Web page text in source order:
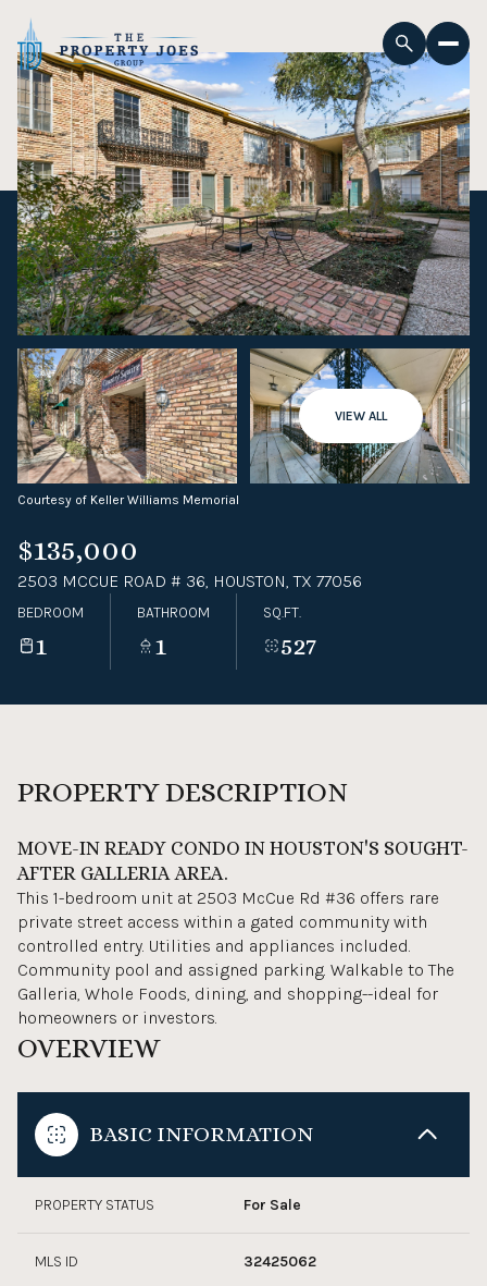
VIEW ALL
Courtesy of Keller Williams Memorial
$135,000
2503 MCCUE ROAD # 36, HOUSTON, TX 77056
BEDROOM
1
BATHROOM
1
SQ.FT.
527
PROPERTY DESCRIPTION
MOVE-IN READY CONDO IN HOUSTON'S SOUGHT-
AFTER GALLERIA AREA.
This 1-bedroom unit at 2503 McCue Rd #36 offers rare
private street access within a gated community with
controlled entry. Utilities and appliances included.
Community pool and assigned parking. Walkable to The
Galleria, Whole Foods, dining, and shopping--ideal for
homeowners or investors.
OVERVIEW
BASIC INFORMATION
PROPERTY STATUS For Sale
MLS ID 32425062
Sunday
09
Aug
Monday